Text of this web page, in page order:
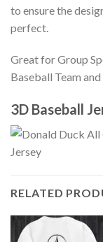
to ensure the
perfect.
Great for Group
Baseball Team
3D Baseball
RELATED